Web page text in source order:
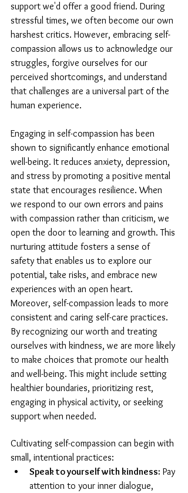
support we'd offer a good friend. During
stressful times, we often become our own
harshest critics. However, embracing self-
compassion allows us to acknowledge our
struggles, forgive ourselves for our
perceived shortcomings, and understand
that challenges are a universal part of the
human experience.
Engaging in self-compassion has been
shown to significantly enhance emotional
well-being. It reduces anxiety, depression,
and stress by promoting a positive mental
state that encourages resilience. When
we respond to our own errors and pains
with compassion rather than criticism, we
open the door to learning and growth. This
nurturing attitude fosters a sense of
safety that enables us to explore our
potential, take risks, and embrace new
experiences with an open heart.
Moreover, self-compassion leads to more
consistent and caring self-care practices.
By recognizing our worth and treating
ourselves with kindness, we are more likely
to make choices that promote our health
and well-being. This might include setting
healthier boundaries, prioritizing rest,
engaging in physical activity, or seeking
support when needed.
Cultivating self-compassion can begin with
small, intentional practices:
Speak to yourself with kindness: Pay
attention to your inner dialogue,